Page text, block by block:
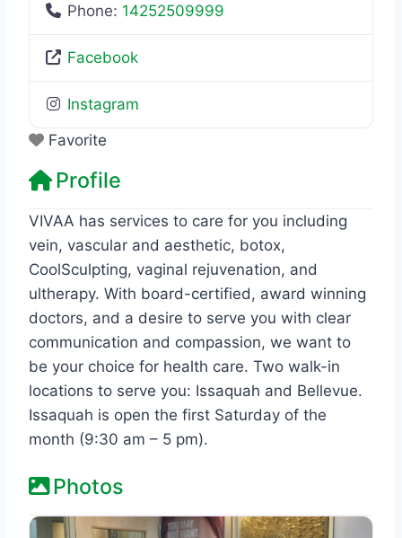
Phone: 14252509999
Facebook
Instagram
Favorite
Profile
VIVAA has services to care for you including
vein, vascular and aesthetic, botox,
CoolSculpting, vaginal rejuvenation, and
ultherapy. With board-certified, award winning
doctors, and a desire to serve you with clear
communication and compassion, we want to
be your choice for health care. Two walk-in
locations to serve you: Issaquah and Bellevue.
Issaquah is open the first Saturday of the
month (9:30 am – 5 pm).
Photos